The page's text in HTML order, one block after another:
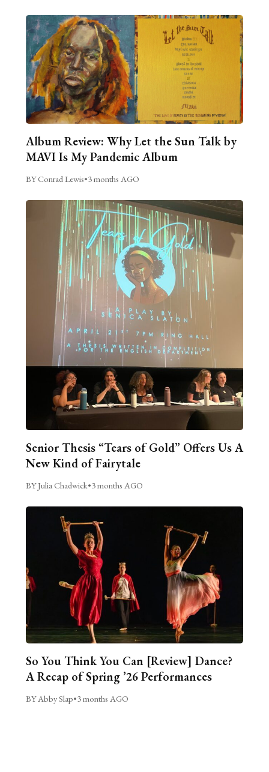
Album Review: Why Let the Sun Talk by
MAVI Is My Pandemic Album
BY Conrad Lewis•3 months AGO
Senior Thesis “Tears of Gold” Offers Us A
New Kind of Fairytale
BY Julia Chadwick•3 months AGO
So You Think You Can [Review] Dance?
A Recap of Spring ’26 Performances
BY Abby Slap•3 months AGO